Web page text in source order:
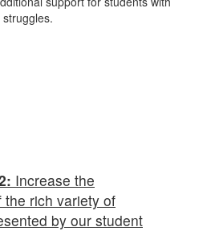
Increase the
the rich variety of
by our student